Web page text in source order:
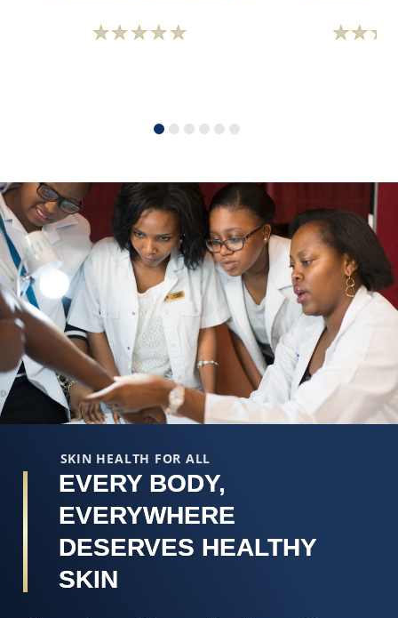
No
this
SKIN HEALTH FOR ALL
EVERY BODY,
EVERYWHERE
DESERVES HEALTHY
SKIN